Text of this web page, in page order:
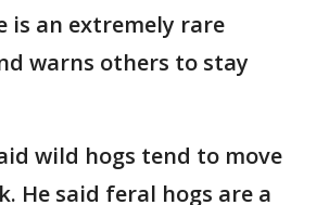
is an extremely rare
warns others to stay
wild hogs tend to move
He said feral hogs are a